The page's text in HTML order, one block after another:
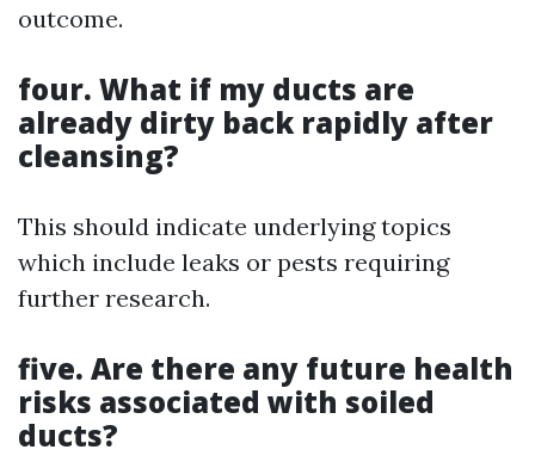
outcome.
four. What if my ducts are
already dirty back rapidly after
cleansing?
This should indicate underlying topics
which include leaks or pests requiring
further research.
five. Are there any future health
risks associated with soiled
ducts?